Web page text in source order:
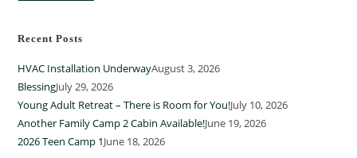
Recent Posts
HVAC Installation UnderwayAugust 3, 2026
BlessingJuly 29, 2026
Young Adult Retreat – There is Room for You!July 10, 2026
Another Family Camp 2 Cabin Available!June 19, 2026
2026 Teen Camp 1June 18, 2026